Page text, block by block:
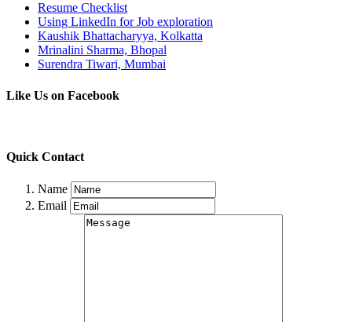
Resume Checklist
Using LinkedIn for Job exploration
Kaushik Bhattacharyya, Kolkatta
Mrinalini Sharma, Bhopal
Surendra Tiwari, Mumbai
Like Us on Facebook
Quick Contact
Name
Email